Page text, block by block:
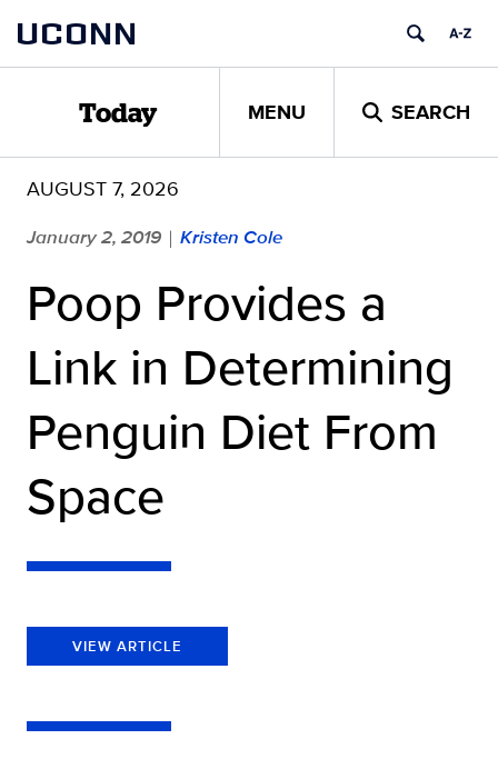
content
UCONN
Today MENU SEARCH
AUGUST 7, 2026
January 2, 2019 | Kristen Cole
Poop Provides a
Link in Determining
Penguin Diet From
Space
VIEW ARTICLE